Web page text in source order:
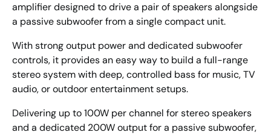
amplifier designed to drive a pair of speakers alongside
a passive subwoofer from a single compact unit.
With strong output power and dedicated subwoofer
controls, it provides an easy way to build a full-range
stereo system with deep, controlled bass for music, TV
audio, or outdoor entertainment setups.
Delivering up to 100W per channel for stereo speakers
and a dedicated 200W output for a passive subwoofer,